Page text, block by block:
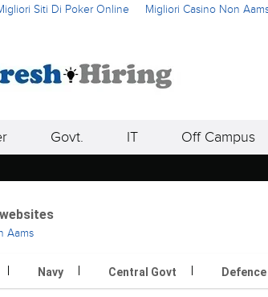
Siti Di Poker Online Migliori Casino Non
Govt. IT Off Campus
Navy Central Govt Defence
Aams